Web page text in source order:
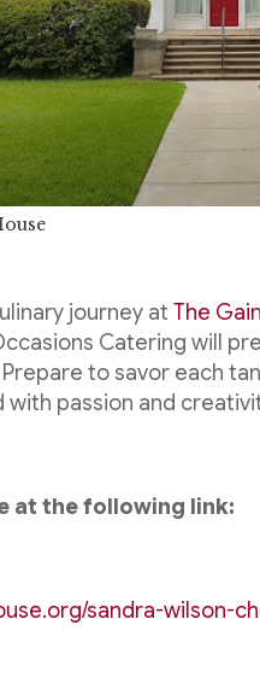
journey atThe
Catering will
to savor each
passion and
at the following link:
sandra-wilson-